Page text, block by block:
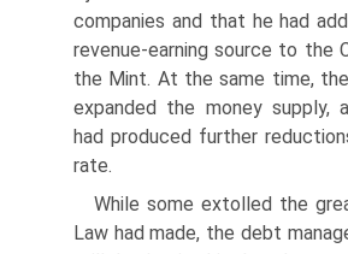
companies and that he had
revenue-earning source to the
the Mint. At the same time,
expanded the money supply,
had produced further
rate.
While some extolled the
Law had made, the debt